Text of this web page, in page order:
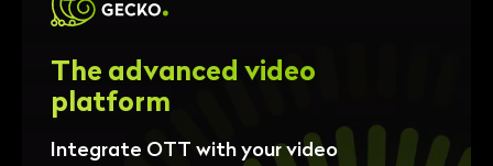
The advanced video
platform
Integrate OTT with your video